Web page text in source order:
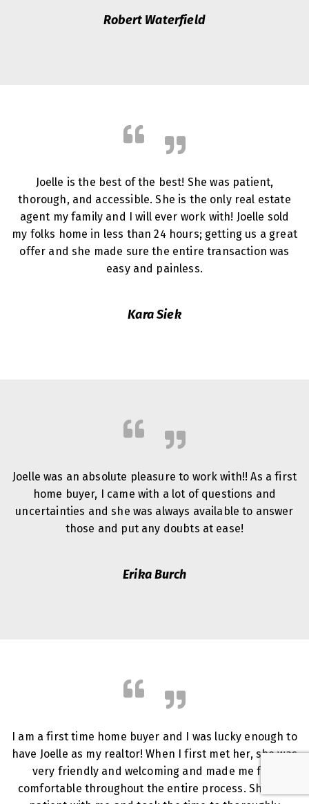
Robert Waterfield
Joelle is the best of the best! She was patient,
thorough, and accessible. She is the only real estate
agent my family and I will ever work with! Joelle sold
my folks home in less than 24 hours; getting us a great
offer and she made sure the entire transaction was
easy and painless.
Kara Siek
Joelle was an absolute pleasure to work with!! As a first
home buyer, I came with a lot of questions and
uncertainties and she was always available to answer
those and put any doubts at ease!
Erika Burch
I am a first time home buyer and I was lucky enough to
have Joelle as my realtor! When I first met her, she was
very friendly and welcoming and made me feel
comfortable throughout the entire process. She was